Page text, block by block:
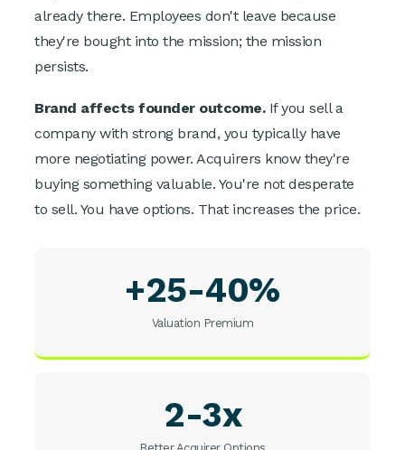
already there. Employees don't leave because
they're bought into the mission; the mission
persists.
Brand affects founder outcome.If you sell a
company with strong brand, you typically have
more negotiating power. Acquirers know they're
buying something valuable. You're not desperate
to sell. You have options. That increases the price.
+25-40%
Valuation Premium
2-3x